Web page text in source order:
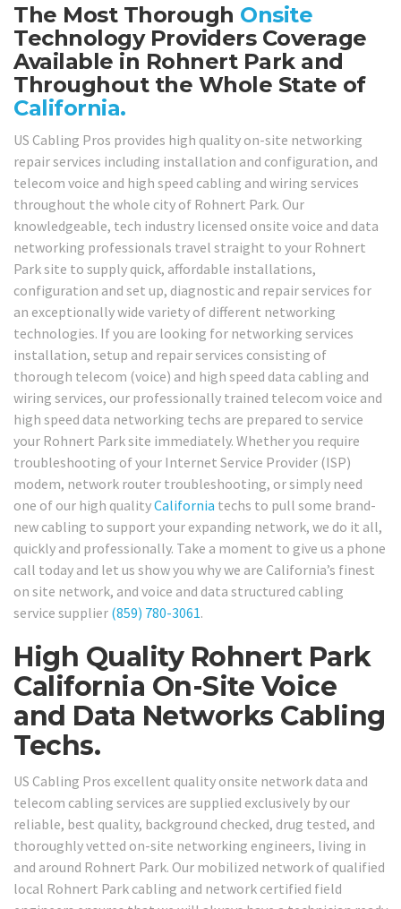
The Most Thorough Onsite
Technology Providers Coverage
Available in Rohnert Park and
Throughout the Whole State of
California.
US Cabling Pros provides high quality on-site networking
repair services including installation and configuration, and
telecom voice and high speed cabling and wiring services
throughout the whole city of Rohnert Park. Our
knowledgeable, tech industry licensed onsite voice and data
networking professionals travel straight to your Rohnert
Park site to supply quick, affordable installations,
configuration and set up, diagnostic and repair services for
an exceptionally wide variety of different networking
technologies. If you are looking for networking services
installation, setup and repair services consisting of
thorough telecom (voice) and high speed data cabling and
wiring services, our professionally trained telecom voice and
high speed data networking techs are prepared to service
your Rohnert Park site immediately. Whether you require
troubleshooting of your Internet Service Provider (ISP)
modem, network router troubleshooting, or simply need
one of our high qualityCalifornia techs to pull some brand-
new cabling to support your expanding network, we do it all,
quickly and professionally. Take a moment to give us a phone
call today and let us show you why we are California’s finest
on site network, and voice and data structured cabling
service supplier (859) 780-3061.
High Quality Rohnert Park
California On-Site Voice
and Data Networks Cabling
Techs.
US Cabling Pros excellent quality onsite network data and
telecom cabling services are supplied exclusively by our
reliable, best quality, background checked, drug tested, and
thoroughly vetted on-site networking engineers, living in
and around Rohnert Park. Our mobilized network of qualified
local Rohnert Park cabling and network certified field